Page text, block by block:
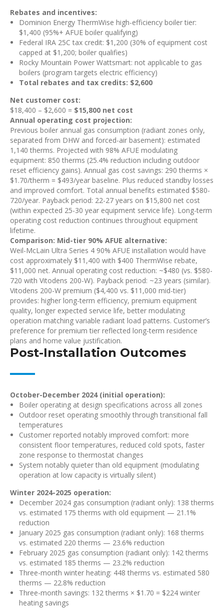
Rebates and incentives:
Dominion Energy ThermWise high-efficiency boiler tier:
$1,400 (95%+ AFUE boiler qualifying)
Federal IRA 25C tax credit: $1,200 (30% of equipment cost
capped at $1,200; boiler qualifies)
Rocky Mountain Power Wattsmart: not applicable to gas
boilers (program targets electric efficiency)
Total rebates and tax credits: $2,600
Net customer cost:
$18,400 – $2,600 = $15,800 net cost
Annual operating cost projection:
Previous boiler annual gas consumption (radiant zones only,
separated from DHW and forced-air basement): estimated
1,140 therms. Projected with 98% AFUE modulating
equipment: 850 therms (25.4% reduction including outdoor
reset efficiency gains). Annual gas cost savings: 290 therms ×
$1.70/therm = $493/year baseline. Plus reduced standby losses
and improved comfort. Total annual benefits estimated $580-
720/year. Payback period: 22-27 years on $15,800 net cost
(within expected 25-30 year equipment service life). Long-term
operating cost reduction continues throughout equipment
lifetime.
Comparison: Mid-tier 90% AFUE alternative:
Weil-McLain Ultra Series 4 90% AFUE installation would have
cost approximately $11,400 with $400 ThermWise rebate,
$11,000 net. Annual operating cost reduction: ~$480 (vs. $580-
720 with Vitodens 200-W). Payback period: ~23 years (similar).
Vitodens 200-W premium ($4,400 vs. $11,000 mid-tier)
provides: higher long-term efficiency, premium equipment
quality, longer expected service life, better modulating
operation matching variable radiant load patterns. Customer’s
preference for premium tier reflected long-term residence
plans and home value justification.
Post-Installation Outcomes
October-December 2024 (initial operation):
Boiler operating at design specifications across all zones
Outdoor reset operating smoothly through transitional fall
temperatures
Customer reported notably improved comfort: more
consistent floor temperatures, reduced cold spots, faster
zone response to thermostat changes
System notably quieter than old equipment (modulating
operation at low capacity is virtually silent)
Winter 2024-2025 operation:
December 2024 gas consumption (radiant only): 138 therms
vs. estimated 175 therms with old equipment — 21.1%
reduction
January 2025 gas consumption (radiant only): 168 therms
vs. estimated 220 therms — 23.6% reduction
February 2025 gas consumption (radiant only): 142 therms
vs. estimated 185 therms — 23.2% reduction
Three-month winter heating: 448 therms vs. estimated 580
therms — 22.8% reduction
Three-month savings: 132 therms × $1.70 = $224 winter
heating savings